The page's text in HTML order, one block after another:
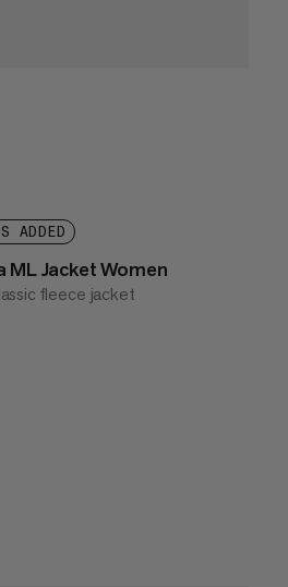
ADDED
ML Jacket Women
fleece jacket